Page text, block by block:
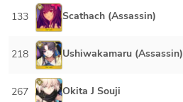
133 Scathach (Assassin)
218 Ushiwakamaru (Assassin)
267 Okita J Souji